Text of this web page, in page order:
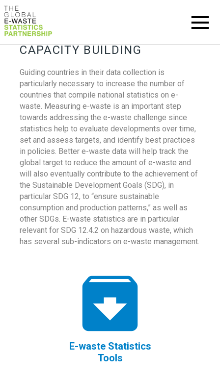
CAPACITY BUILDING
Guiding countries in their data collection is
particularly necessary to increase the number of
countries that compile national statistics on e-
waste. Measuring e-waste is an important step
towards addressing the e-waste challenge since
statistics help to evaluate developments over time,
set and assess targets, and identify best practices
in policies. Better e-waste data will help track the
global target to reduce the amount of e-waste and
will also eventually contribute to the achievement of
the Sustainable Development Goals (SDG), in
particular SDG 12, to “ensure sustainable
consumption and production patterns,” as well as
other SDGs. E-waste statistics are in particular
relevant for SDG 12.4.2 on hazardous waste, which
has several sub-indicators on e-waste management.
E-waste Statistics
Tools